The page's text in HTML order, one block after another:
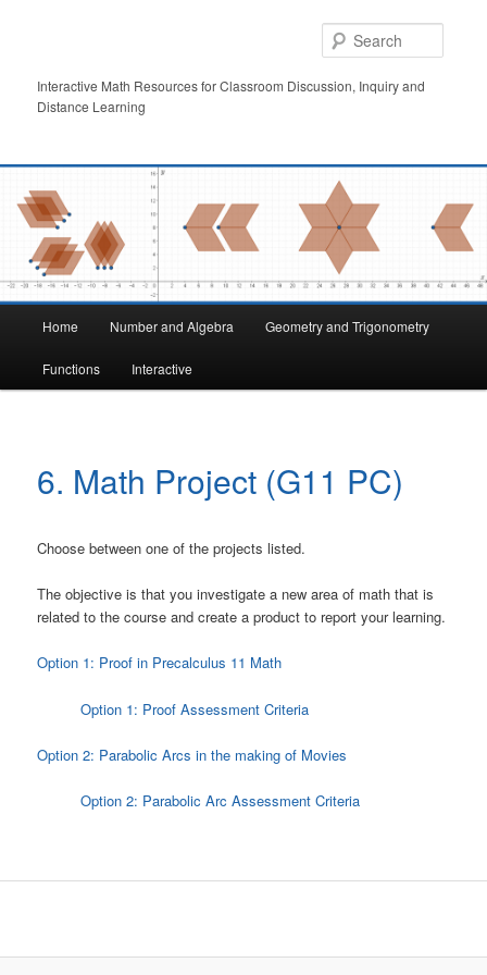
contentInteractive Math Resources for Classroom Discussion, Inquiry and
Distance Learning
Home Number and Algebra Geometry and Trigonometry
Functions Interactive
6. Math Project (G11 PC)
Choose between one of the projects listed.
The objective is that you investigate a new area of math that is
related to the course and create a product to report your learning.
Option 1: Proof in Precalculus 11 Math
Option 1: Proof Assessment Criteria
Option 2: Parabolic Arcs in the making of Movies
Option 2: Parabolic Arc Assessment Criteria